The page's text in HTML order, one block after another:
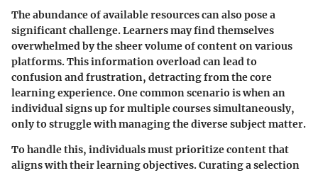
The abundance of available resources can also pose a
significant challenge. Learners may find themselves
overwhelmed by the sheer volume of content on various
platforms. This information overload can lead to
confusion and frustration, detracting from the core
learning experience. One common scenario is when an
individual signs up for multiple courses simultaneously,
only to struggle with managing the diverse subject matter.
To handle this, individuals must prioritize content that
aligns with their learning objectives. Curating a selection